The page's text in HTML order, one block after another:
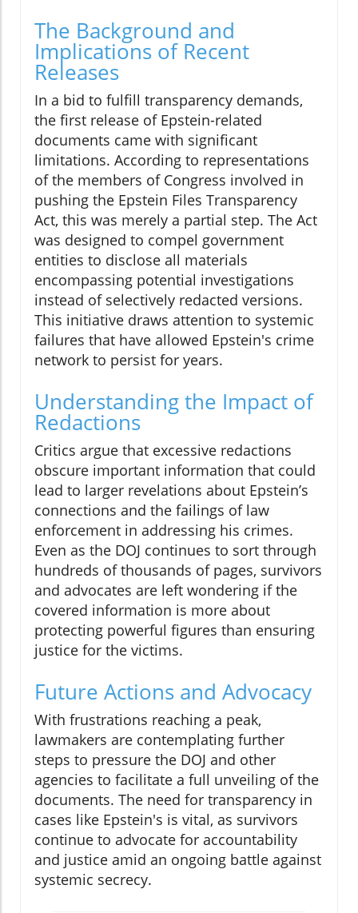
The Background and
Implications of Recent
Releases
In a bid to fulfill transparency demands,
the first release of Epstein-related
documents came with significant
limitations. According to representations
of the members of Congress involved in
pushing the Epstein Files Transparency
Act, this was merely a partial step. The Act
was designed to compel government
entities to disclose all materials
encompassing potential investigations
instead of selectively redacted versions.
This initiative draws attention to systemic
failures that have allowed Epstein's crime
network to persist for years.
Understanding the Impact of
Redactions
Critics argue that excessive redactions
obscure important information that could
lead to larger revelations about Epstein’s
connections and the failings of law
enforcement in addressing his crimes.
Even as the DOJ continues to sort through
hundreds of thousands of pages, survivors
and advocates are left wondering if the
covered information is more about
protecting powerful figures than ensuring
justice for the victims.
Future Actions and Advocacy
With frustrations reaching a peak,
lawmakers are contemplating further
steps to pressure the DOJ and other
agencies to facilitate a full unveiling of the
documents. The need for transparency in
cases like Epstein's is vital, as survivors
continue to advocate for accountability
and justice amid an ongoing battle against
systemic secrecy.